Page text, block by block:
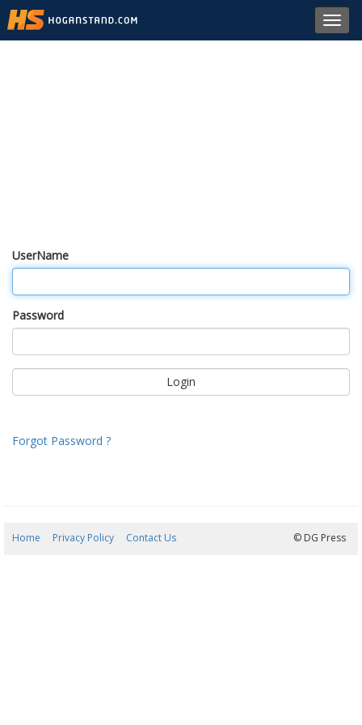
UserName
Password
Forgot Password ?
Home Privacy Policy Contact Us © DG Press